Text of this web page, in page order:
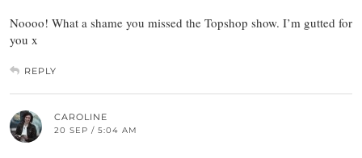
Noooo! What a shame you missed the Topshop show. I’m gutted for
you x
REPLY
CAROLINE
20 SEP / 5:04 AM